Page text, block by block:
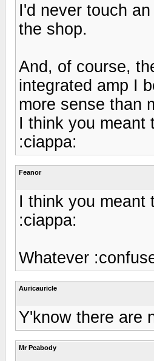
I'd never touch
the shop.
And, of course,
integrated amp I
more sense than
I think you meant
:ciappa:
Feanor
I think you meant
:ciappa:
Whatever
Auricauricle
Y'know there are
Mr Peabody